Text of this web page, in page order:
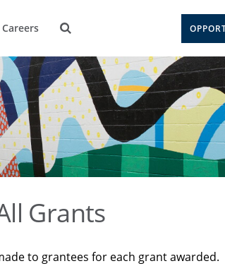
Careers
Grants
to grantees for each grant awarded.